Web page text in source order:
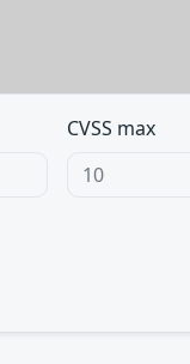
CVSS max